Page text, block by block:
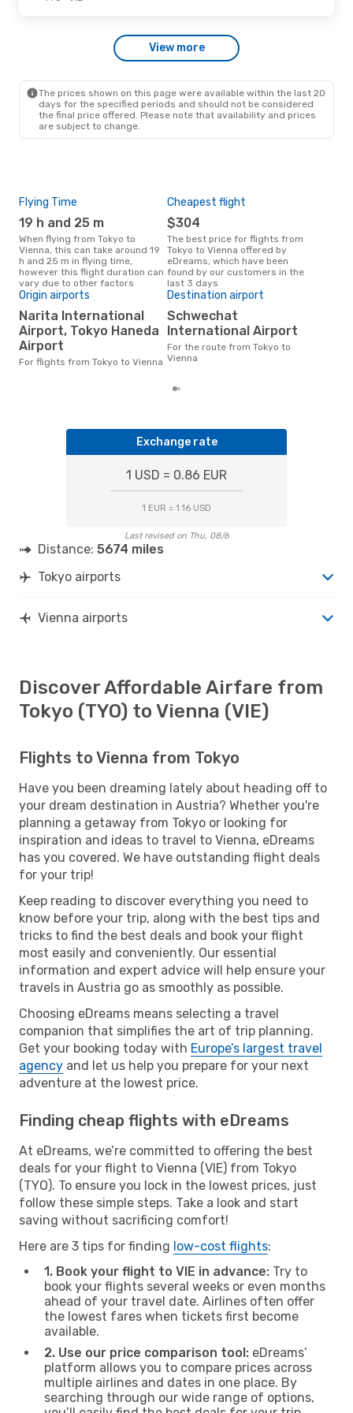
- Fri, Sep 4
1 Stop
View more
The prices shown on this page were available within the last 20
days for the specified periods and should not be considered
the final price offered. Please note that availability and prices
are subject to change.
Flying Time
19 h and 25 m
When flying from Tokyo to
Vienna, this can take around 19
h and 25 m in flying time,
however this flight duration can
vary due to other factors
Cheapest flight
$304
The best price for flights from
Tokyo to Vienna offered by
eDreams, which have been
found by our customers in the
last 3 days
Origin airports
Narita International
Airport, Tokyo Haneda
Airport
For flights from Tokyo to Vienna
Destination airport
Schwechat
International Airport
For the route from Tokyo to
Vienna
Exchange rate
1 USD = 0.86 EUR
1 EUR = 1.16 USD
Last revised on Thu, 08/6
Distance: 5674 miles
Tokyo airports
Vienna airports
Discover Affordable Airfare from
Tokyo (TYO) to Vienna (VIE)
Flights to Vienna from Tokyo
Have you been dreaming lately about heading off to
your dream destination in Austria? Whether you're
planning a getaway from Tokyo or looking for
inspiration and ideas to travel to Vienna, eDreams
has you covered. We have outstanding flight deals
for your trip!
Keep reading to discover everything you need to
know before your trip, along with the best tips and
tricks to find the best deals and book your flight
most easily and conveniently. Our essential
information and expert advice will help ensure your
travels in Austria go as smoothly as possible.
Choosing eDreams means selecting a travel
companion that simplifies the art of trip planning.
Get your booking today with Europe’s largest travel
agency and let us help you prepare for your next
adventure at the lowest price.
Finding cheap flights with eDreams
At eDreams, we’re committed to offering the best
deals for your flight to Vienna (VIE) from Tokyo
(TYO). To ensure you lock in the lowest prices, just
follow these simple steps. Take a look and start
saving without sacrificing comfort!
Here are 3 tips for finding low-cost flights:
1. Book your flight to VIE in advance: Try to
book your flights several weeks or even months
ahead of your travel date. Airlines often offer
the lowest fares when tickets first become
available.
2. Use our price comparison tool: eDreams’
platform allows you to compare prices across
multiple airlines and dates in one place. By
searching through our wide range of options,